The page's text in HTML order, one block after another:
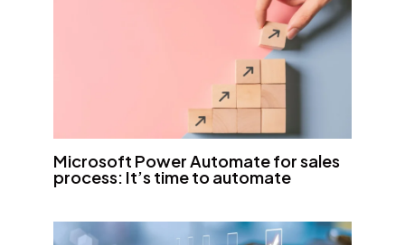
Microsoft Power Automate for sales
process: It’s time to automate